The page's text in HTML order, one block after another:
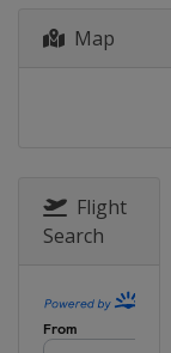
Map
Flight
Search